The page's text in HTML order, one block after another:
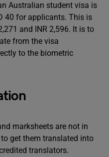
Australian student visa is
40 for applicants. This is
and INR 2,596. It is to
from the visa
to the biometric
marksheets are not in
get them translated into
translators.